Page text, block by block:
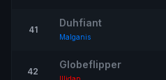
41
Duhfiant
Malganis
42
Globeflipper